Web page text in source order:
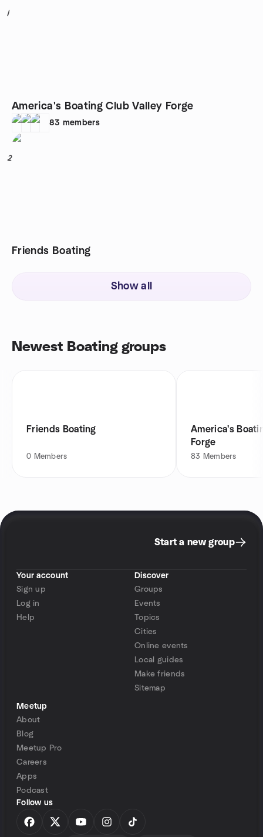
1
America's Boating Club Valley Forge
83 members
2
Friends Boating
Show all
Newest Boating groups
Friends Boating
0 Members
America's
Forge
83 Members
Start a new group
Your account
Sign up
Log in
Help
Discover
Groups
Events
Topics
Cities
Online events
Local guides
Make friends
Sitemap
Meetup
About
Blog
Meetup Pro
Careers
Apps
Podcast
Follow us